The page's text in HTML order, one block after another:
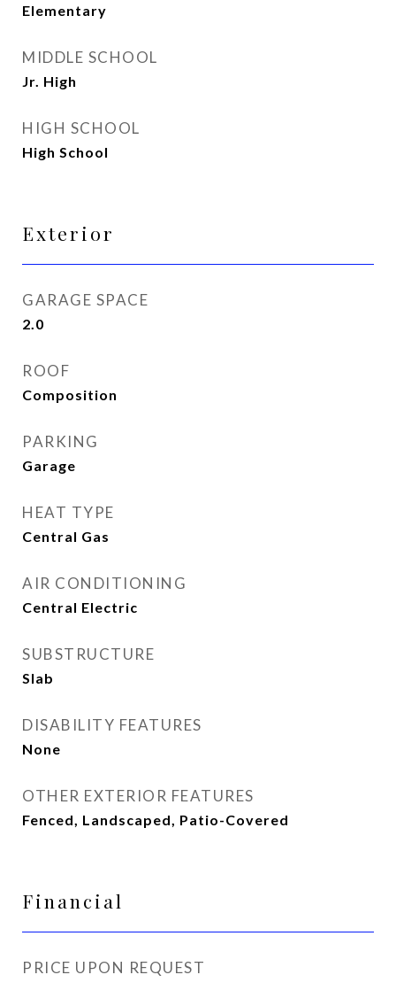
Elementary
MIDDLE SCHOOL
Jr. High
HIGH SCHOOL
High School
Exterior
GARAGE SPACE
2.0
ROOF
Composition
PARKING
Garage
HEAT TYPE
Central Gas
AIR CONDITIONING
Central Electric
SUBSTRUCTURE
Slab
DISABILITY FEATURES
None
OTHER EXTERIOR FEATURES
Fenced, Landscaped, Patio-Covered
Financial
PRICE UPON REQUEST